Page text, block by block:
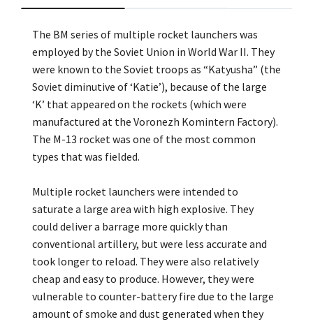
The BM series of multiple rocket launchers was
employed by the Soviet Union in World War II. They
were known to the Soviet troops as “Katyusha” (the
Soviet diminutive of ‘Katie’), because of the large
‘K’ that appeared on the rockets (which were
manufactured at the Voronezh Komintern Factory).
The M-13 rocket was one of the most common
types that was fielded.
Multiple rocket launchers were intended to
saturate a large area with high explosive. They
could deliver a barrage more quickly than
conventional artillery, but were less accurate and
took longer to reload. They were also relatively
cheap and easy to produce. However, they were
vulnerable to counter-battery fire due to the large
amount of smoke and dust generated when they